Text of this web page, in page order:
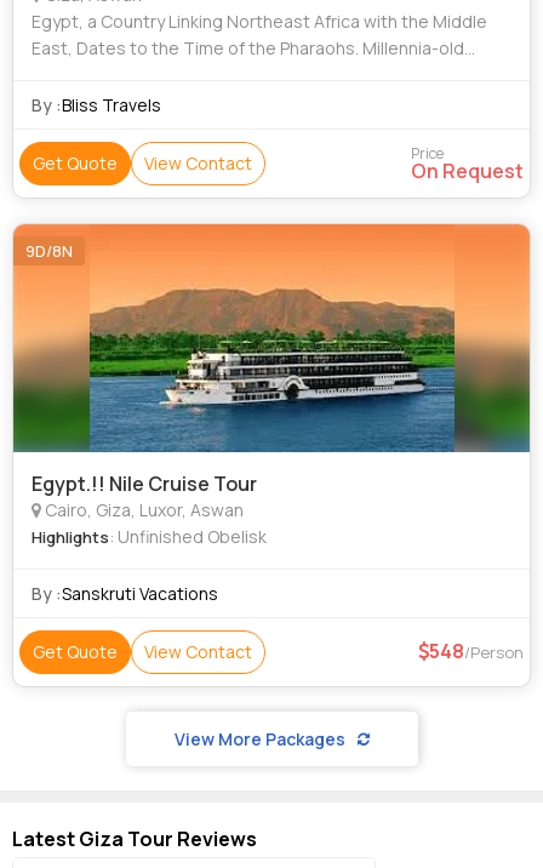
Egypt, a Country Linking Northeast Africa with the Middle
East, Dates to the Time of the Pharaohs. Millennia-old
Giza's Colossal Pyramids a
By :Bliss Travels
Get Quote View Contact Price
On Request
9D/8N
Egypt.!! Nile Cruise Tour
Cairo, Giza, Luxor, Aswan
Highlights: Unfinished Obelisk
By :Sanskruti Vacations
Get Quote View Contact 548/Person
View More Packages
Latest Giza Tour Reviews